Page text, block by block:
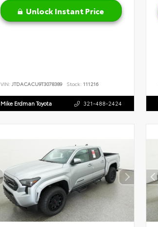
Unlock Instant Price
VIN: JTDACACU9T3078389 Stock: 111216
Mike Erdman Toyota 321-488-2424